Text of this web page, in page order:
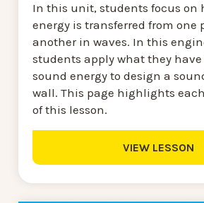
In this unit, students focus on
energy is transferred from one
another in waves. In this
students apply what they
sound energy to design a
wall. This page highlights
of this lesson.
VIEW LESSON